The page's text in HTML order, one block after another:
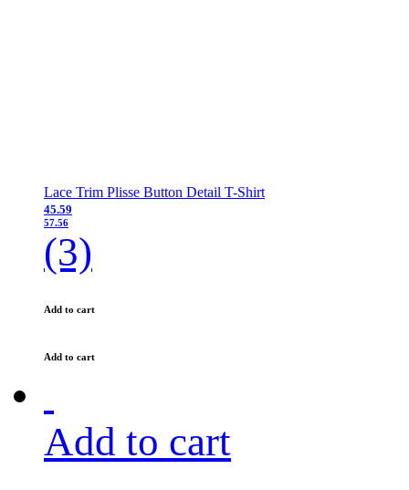
Lace Trim Plisse Button Detail T-Shirt
45.59
57.56
(3)
Add to cart
Add to cart
Add to cart